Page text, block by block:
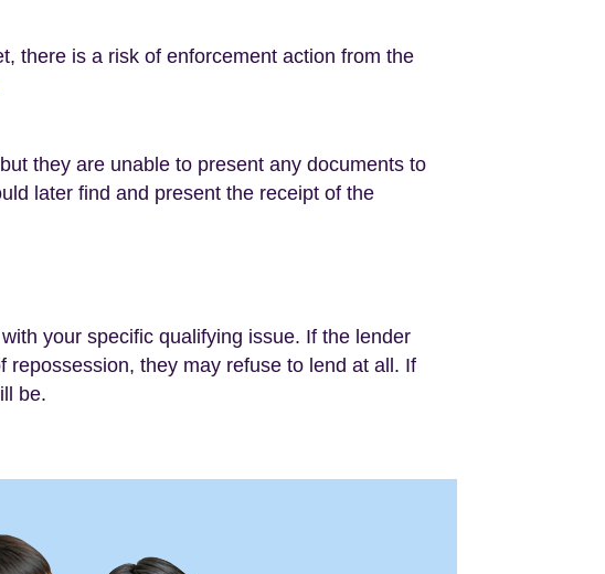
there is a risk of enforcement action from the
they are unable to present any documents to
later find and present the receipt of the
your specific qualifying issue. If the lender
they may refuse to lend at all. If
be.